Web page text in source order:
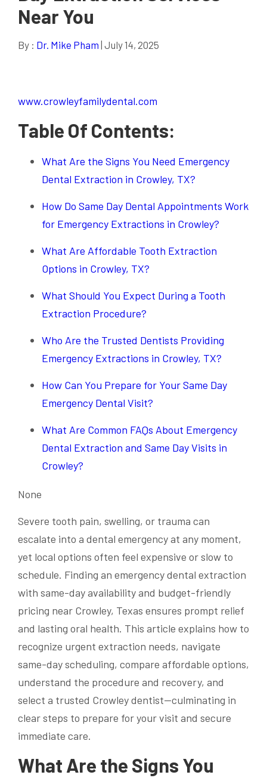
Near You
By : Dr. Mike Pham | July 14, 2025
www.crowleyfamilydental.com
Table Of Contents:
What Are the Signs You Need Emergency
Dental Extraction in Crowley, TX?
How Do Same Day Dental Appointments Work
for Emergency Extractions in Crowley?
What Are Affordable Tooth Extraction
Options in Crowley, TX?
What Should You Expect During a Tooth
Extraction Procedure?
Who Are the Trusted Dentists Providing
Emergency Extractions in Crowley, TX?
How Can You Prepare for Your Same Day
Emergency Dental Visit?
What Are Common FAQs About Emergency
Dental Extraction and Same Day Visits in
Crowley?
None
Severe tooth pain, swelling, or trauma can
escalate into a dental emergency at any moment,
yet local options often feel expensive or slow to
schedule. Finding an emergency dental extraction
with same-day availability and budget-friendly
pricing near Crowley, Texas ensures prompt relief
and lasting oral health. This article explains how to
recognize urgent extraction needs, navigate
same-day scheduling, compare affordable options,
understand the procedure and recovery, and
select a trusted Crowley dentist—culminating in
clear steps to prepare for your visit and secure
immediate care.
What Are the Signs You